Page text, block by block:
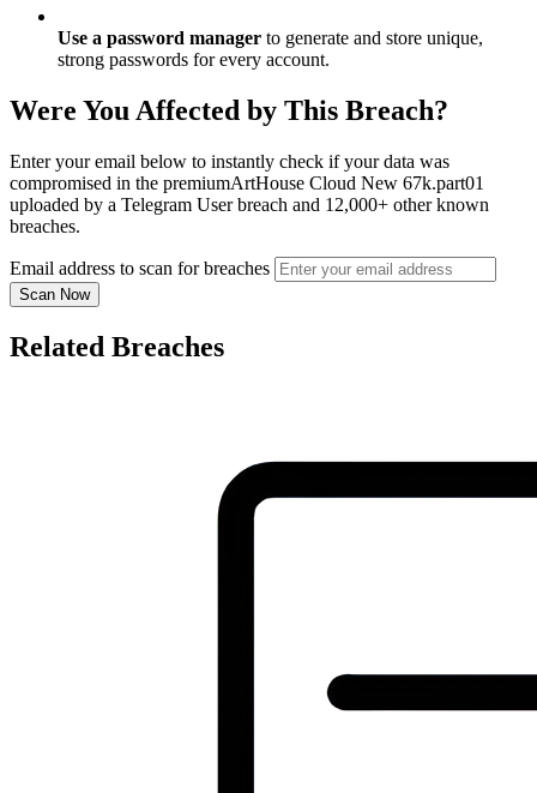
Use a password manager to generate and store unique,
strong passwords for every account.
Were You Affected by This Breach?
Enter your email below to instantly check if your data was
compromised in the premiumArtHouse Cloud New 67k.part01
uploaded by a Telegram User breach and 12,000+ other known
breaches.
Email address to scan for breaches
Scan Now
Related Breaches